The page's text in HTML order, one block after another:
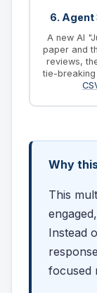
6. Agent
A new AI
paper and
reviews,
tie-
Why
This
Instead
focused